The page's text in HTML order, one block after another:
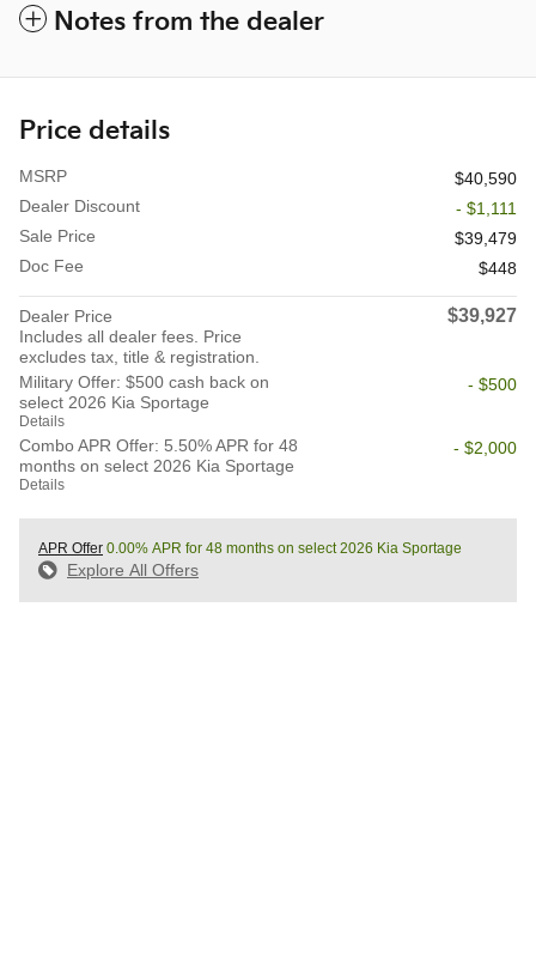
Notes from the dealer
Price details
MSRP
$40,590
Dealer Discount
- $1,111
Sale Price
$39,479
Doc Fee
$448
Dealer Price
Includes all dealer fees. Price
excludes tax, title & registration.
$39,927
Military Offer: $500 cash back on
select 2026 Kia Sportage
Details
- $500
Combo APR Offer: 5.50% APR for 48
months on select 2026 Kia Sportage
Details
- $2,000
APR Offer 0.00% APR for 48 months on select 2026 Kia Sportage
Explore All Offers